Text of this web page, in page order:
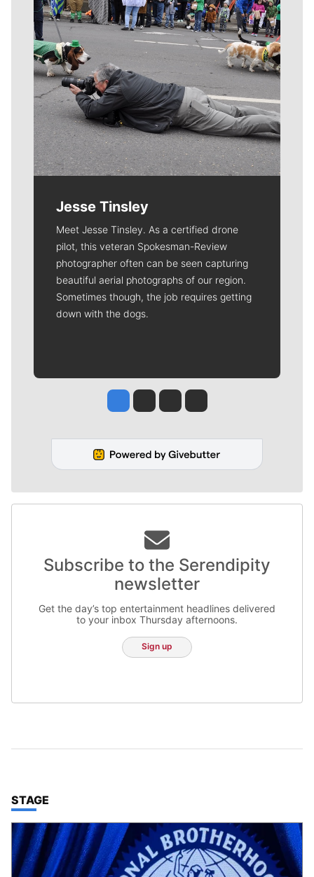
Jesse Tinsley
Meet Jesse Tinsley. As a certified drone
pilot, this veteran Spokesman-Review
photographer often can be seen capturing
beautiful aerial photographs of our region.
Sometimes though, the job requires getting
down with the dogs.
Jesse Tinsley
Jim Meehan
Molly QuinnRob Curley
Subscribe to the Serendipity
newsletter
Get the day’s top entertainment headlines delivered
to your inbox Thursday afternoons.
Sign up
TOP STORIES IN
STAGE